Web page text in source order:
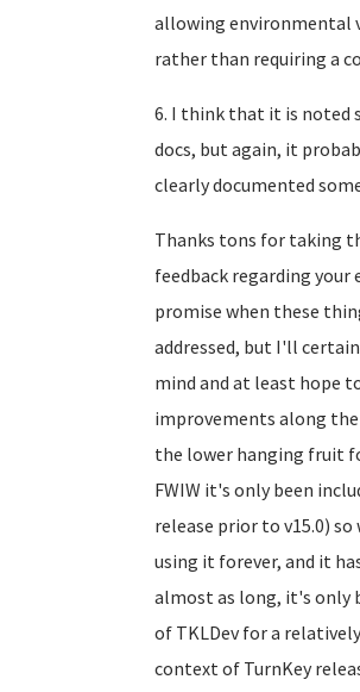
allowing environmental
rather than requiring a
6. I think that it is noted
docs, but again, it
clearly documented
Thanks tons for taking
feedback regarding your
promise when these
addressed, but I'll
mind and at least hope
improvements along
the lower hanging fruit
FWIW it's only been
release prior to v15.0)
using it forever, and it
almost as long, it's only
of TKLDev for a
context of TurnKey